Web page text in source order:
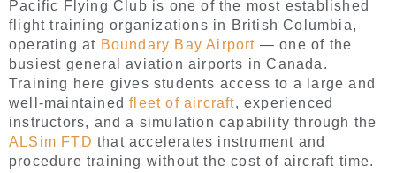
Pacific Flying Club is one of the most established
flight training organizations in British Columbia,
operating at Boundary Bay Airport — one of the
busiest general aviation airports in Canada.
Training here gives students access to a large and
well-maintainedfleet of aircraft, experienced
instructors, and a simulation capability through the
ALSim FTD that accelerates instrument and
procedure training without the cost of aircraft time.